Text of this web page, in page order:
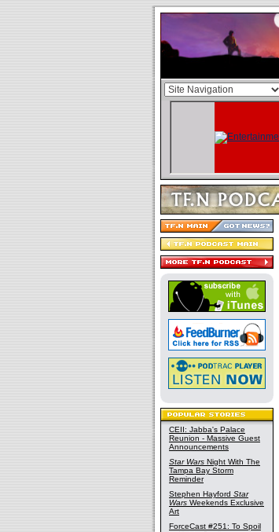
CEII: Jabba's Palace
Reunion - Massive Guest
Announcements
Star Wars Night With The
Tampa Bay Storm
Reminder
Stephen Hayford Star
Wars Weekends Exclusive
Art
ForceCast #251: To Spoil